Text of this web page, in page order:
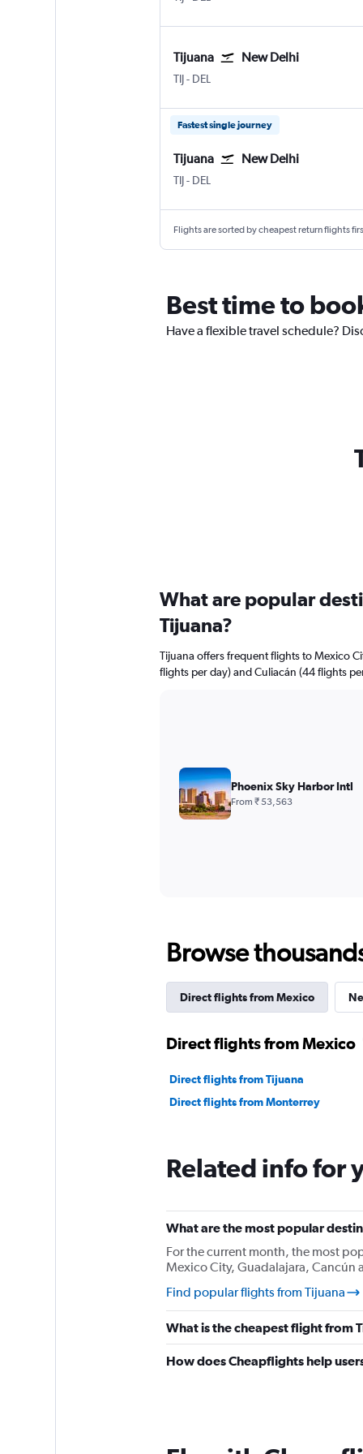
Tijuana New Delhi
TIJ Tijuana Rodriguez
- DEL
Fastest single journey
Tijuana New Delhi
TIJ Tijuana Rodriguez
- DEL
Flights are sorted by cheapest return flights
Best time to
Have a flexible travel schedule?
What are popular
Tijuana?
Tijuana offers frequent flights to Mexico
flights per day) and Culiacán (44 flights
Phoenix Sky Harbor Intl
From ₹ 53,563
Browse
Direct flights from Mexico
Direct flights from Mexico
Direct flights from Tijuana
Direct flights from Monterrey
Related info for
What are the most popular
For the current month, the most
Mexico City, Guadalajara, Cancún
Find popular flights from Tijuana
What is the cheapest flight from
How does Cheapflights help